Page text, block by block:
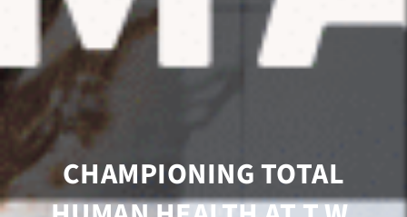
CHAMPIONING TOTAL